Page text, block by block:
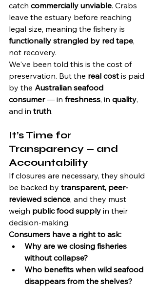
catch commercially unviable. Crabs
leave the estuary before reaching
legal size, meaning the fishery is
functionally strangled by red tape,
not recovery.
We've been told this is the cost of
preservation. But the real cost is paid
by the Australian seafood
consumer — in freshness, in quality,
and in truth.
It’s Time for
Transparency — and
Accountability
If closures are necessary, they should
be backed by transparent, peer-
reviewed science, and they must
weigh public food supply in their
decision-making.
Consumers have a right to ask:
Why are we closing fisheries
without collapse?
Who benefits when wild seafood
disappears from the shelves?